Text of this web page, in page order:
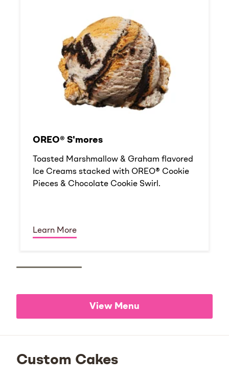
OREO® S'mores
Toasted Marshmallow & Graham flavored
Ice Creams stacked with OREO® Cookie
Pieces & Chocolate Cookie Swirl.
Learn More
View Menu
Custom Cakes